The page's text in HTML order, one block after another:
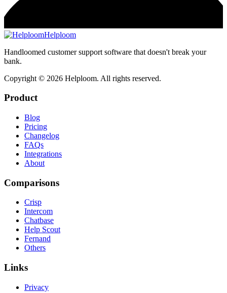
Helploom
Handloomed customer support software that doesn't break your
bank.
Copyright © 2026 Helploom. All rights reserved.
Product
Blog
Pricing
Changelog
FAQs
Integrations
About
Comparisons
Crisp
Intercom
Chatbase
Help Scout
Fernand
Others
Links
Privacy